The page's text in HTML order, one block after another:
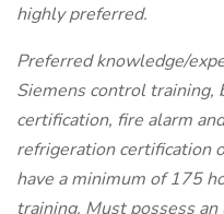
highly preferred.
Preferred knowledge/
Siemens control training,
certification, fire alarm
refrigeration certification
have a minimum of 175
training. Must possess